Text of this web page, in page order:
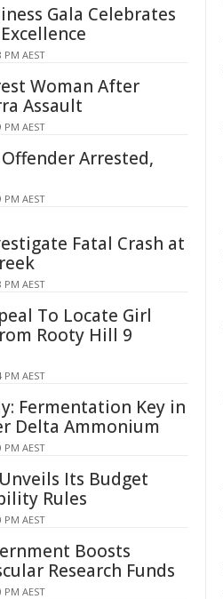
Gala Celebrates
PM AEST
Woman After
Assault
PM AEST
Arrested,
PM AEST
Fatal Crash at
PM AEST
To Locate Girl
Rooty Hill 9
PM AEST
Fermentation Key in
Delta Ammonium
PM AEST
Its Budget
Rules
PM AEST
Boosts
Research Funds
PM AEST